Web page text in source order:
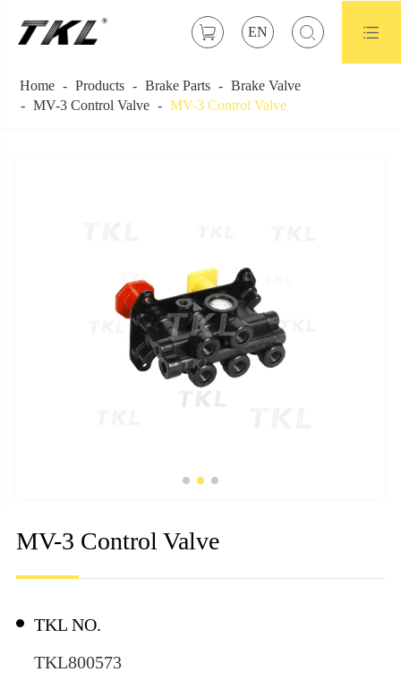
 EN  
Home Products Brake Parts
Brake Valve
MV-3 Control Valve
MV-3 Control Valve
MV-3 Control Valve
TKL NO.
TKL800573